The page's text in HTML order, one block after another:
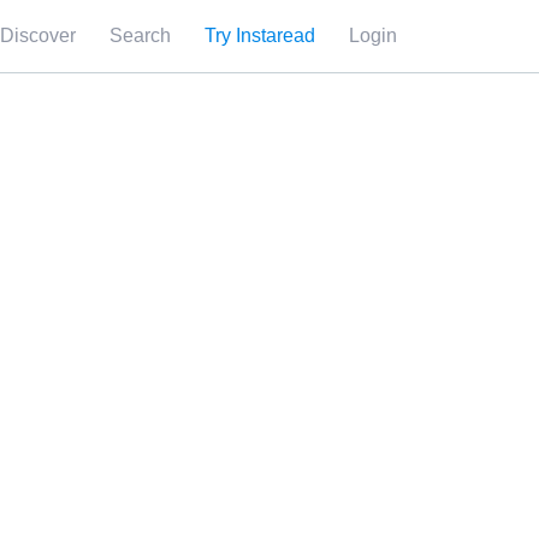
Discover Search Try Instaread Login